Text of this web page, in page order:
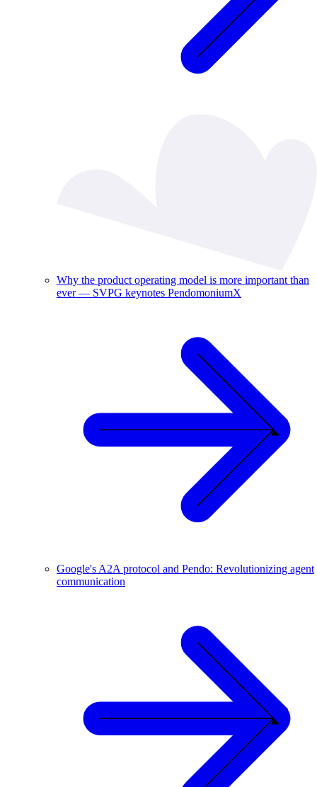
Why the product operating model is more important than
ever — SVPG keynotes PendomoniumX
Google's A2A protocol and Pendo: Revolutionizing agent
communication